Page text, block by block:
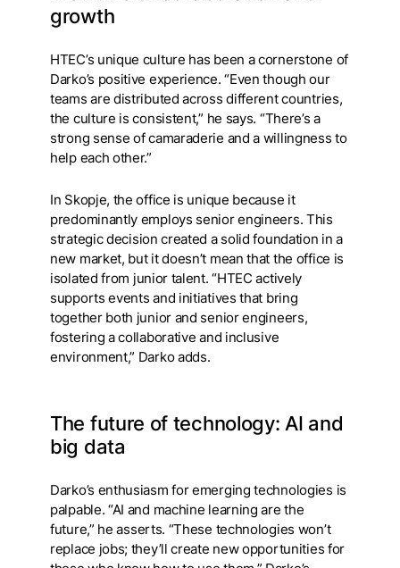
growth
HTEC’s unique culture has been a cornerstone of
Darko’s positive experience. “Even though our
teams are distributed across different countries,
the culture is consistent,” he says. “There’s a
strong sense of camaraderie and a willingness to
help each other.”
In Skopje, the office is unique because it
predominantly employs senior engineers. This
strategic decision created a solid foundation in a
new market, but it doesn’t mean that the office is
isolated from junior talent. “HTEC actively
supports events and initiatives that bring
together both junior and senior engineers,
fostering a collaborative and inclusive
environment,” Darko adds.
The future of technology: AI and
big data
Darko’s enthusiasm for emerging technologies is
palpable. “AI and machine learning are the
future,” he asserts. “These technologies won’t
replace jobs; they’ll create new opportunities for